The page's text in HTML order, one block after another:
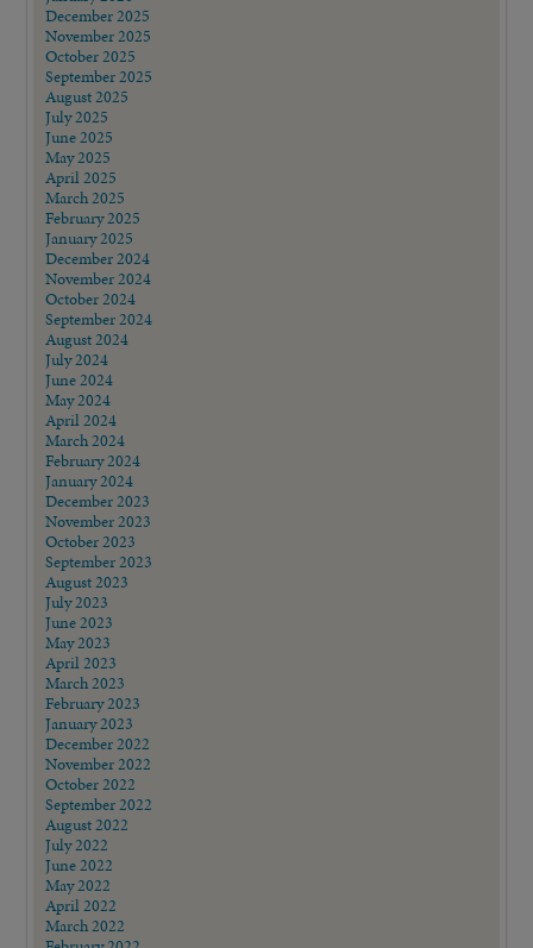
December 2025
November 2025
October 2025
September 2025
August 2025
July 2025
June 2025
May 2025
April 2025
March 2025
February 2025
January 2025
December 2024
November 2024
October 2024
September 2024
August 2024
July 2024
June 2024
May 2024
April 2024
March 2024
February 2024
January 2024
December 2023
November 2023
October 2023
September 2023
August 2023
July 2023
June 2023
May 2023
April 2023
March 2023
February 2023
January 2023
December 2022
November 2022
October 2022
September 2022
August 2022
July 2022
June 2022
May 2022
April 2022
March 2022